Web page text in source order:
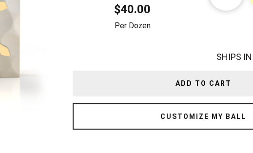
QUANTITY
$40.00
Per Dozen
SHIPS
ADD TO CART
CUSTOMIZE MY BALL